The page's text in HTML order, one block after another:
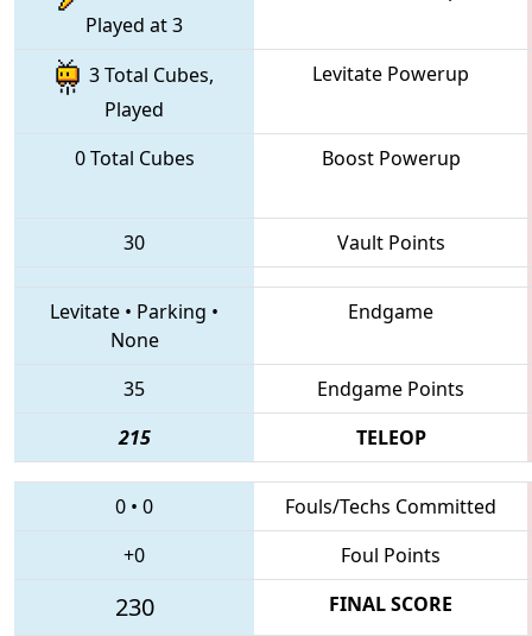
Played at 3
3 Total Cubes,
Played
Levitate Powerup
0 Total Cubes Boost Powerup
30 Vault Points
Levitate • Parking •
None
Endgame
35
Endgame Points
215
TELEOP
0 • 0
Fouls/Techs Committed
+0
Foul Points
230 FINAL SCORE